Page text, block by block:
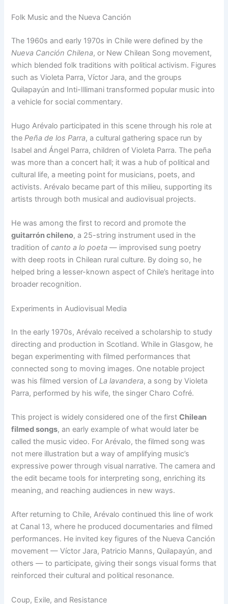
Folk Music and the Nueva Canción
The 1960s and early 1970s in Chile were defined by the
Nueva Canción Chilena, or New Chilean Song movement,
which blended folk traditions with political activism. Figures
such as Violeta Parra, Víctor Jara, and the groups
Quilapayún and Inti-Illimani transformed popular music into
a vehicle for social commentary.
Hugo Arévalo participated in this scene through his role at
thePeña de los Parra, a cultural gathering space run by
Isabel and Ángel Parra, children of Violeta Parra. The peña
was more than a concert hall; it was a hub of political and
cultural life, a meeting point for musicians, poets, and
activists. Arévalo became part of this milieu, supporting its
artists through both musical and audiovisual projects.
He was among the first to record and promote the
guitarrón chileno, a 25-string instrument used in the
tradition ofcanto a lo poeta — improvised sung poetry
with deep roots in Chilean rural culture. By doing so, he
helped bring a lesser-known aspect of Chile’s heritage into
broader recognition.
Experiments in Audiovisual Media
In the early 1970s, Arévalo received a scholarship to study
directing and production in Scotland. While in Glasgow, he
began experimenting with filmed performances that
connected song to moving images. One notable project
was his filmed version of La lavandera, a song by Violeta
Parra, performed by his wife, the singer Charo Cofré.
This project is widely considered one of the firstChilean
filmed songs, an early example of what would later be
called the music video. For Arévalo, the filmed song was
not mere illustration but a way of amplifying music’s
expressive power through visual narrative. The camera and
the edit became tools for interpreting song, enriching its
meaning, and reaching audiences in new ways.
After returning to Chile, Arévalo continued this line of work
at Canal 13, where he produced documentaries and filmed
performances. He invited key figures of the Nueva Canción
movement — Víctor Jara, Patricio Manns, Quilapayún, and
others — to participate, giving their songs visual forms that
reinforced their cultural and political resonance.
Coup, Exile, and Resistance